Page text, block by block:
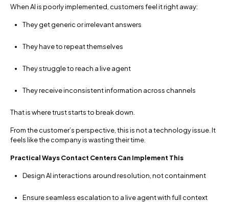
When AI is poorly implemented, customers feel it right away:
They get generic or irrelevant answers
They have to repeat themselves
They struggle to reach a live agent
They receive inconsistent information across channels
That is where trust starts to break down.
From the customer’s perspective, this is not a technology issue. It
feels like the company is wasting their time.
Practical Ways Contact Centers Can Implement This
Design AI interactions around resolution, not containment
Ensure seamless escalation to a live agent with full context